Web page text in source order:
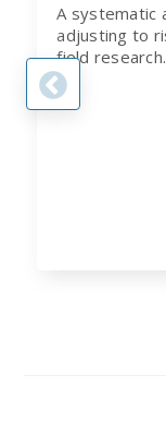
A systematic
adjusting to
field research.